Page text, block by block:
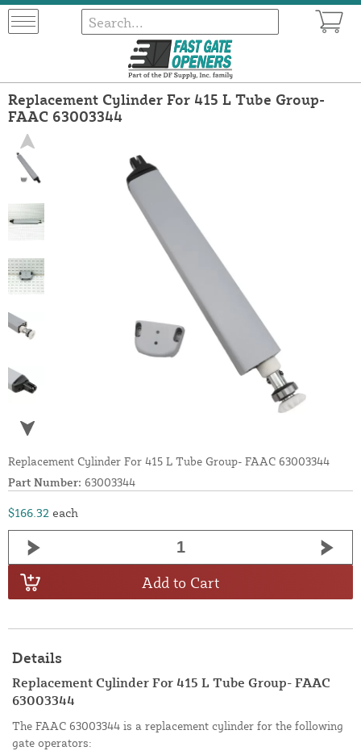
Replacement Cylinder For 415 L Tube Group-
FAAC 63003344
Replacement Cylinder For 415 L Tube Group- FAAC 63003344
Part Number: 63003344
$166.32 each
Add to Cart
Details
Replacement Cylinder For 415 L Tube Group- FAAC
63003344
The FAAC 63003344 is a replacement cylinder for the following
gate operators: